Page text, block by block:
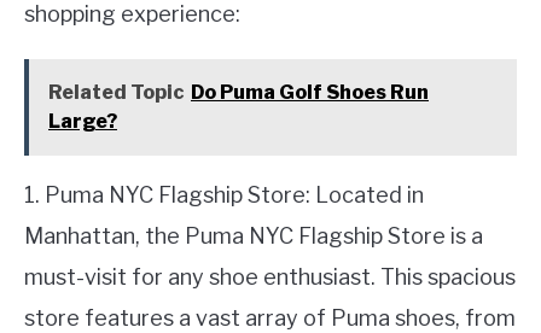
shopping experience:
Related Topic Do Puma Golf Shoes Run
Large?
1. Puma NYC Flagship Store: Located in
Manhattan, the Puma NYC Flagship Store is a
must-visit for any shoe enthusiast. This spacious
store features a vast array of Puma shoes, from